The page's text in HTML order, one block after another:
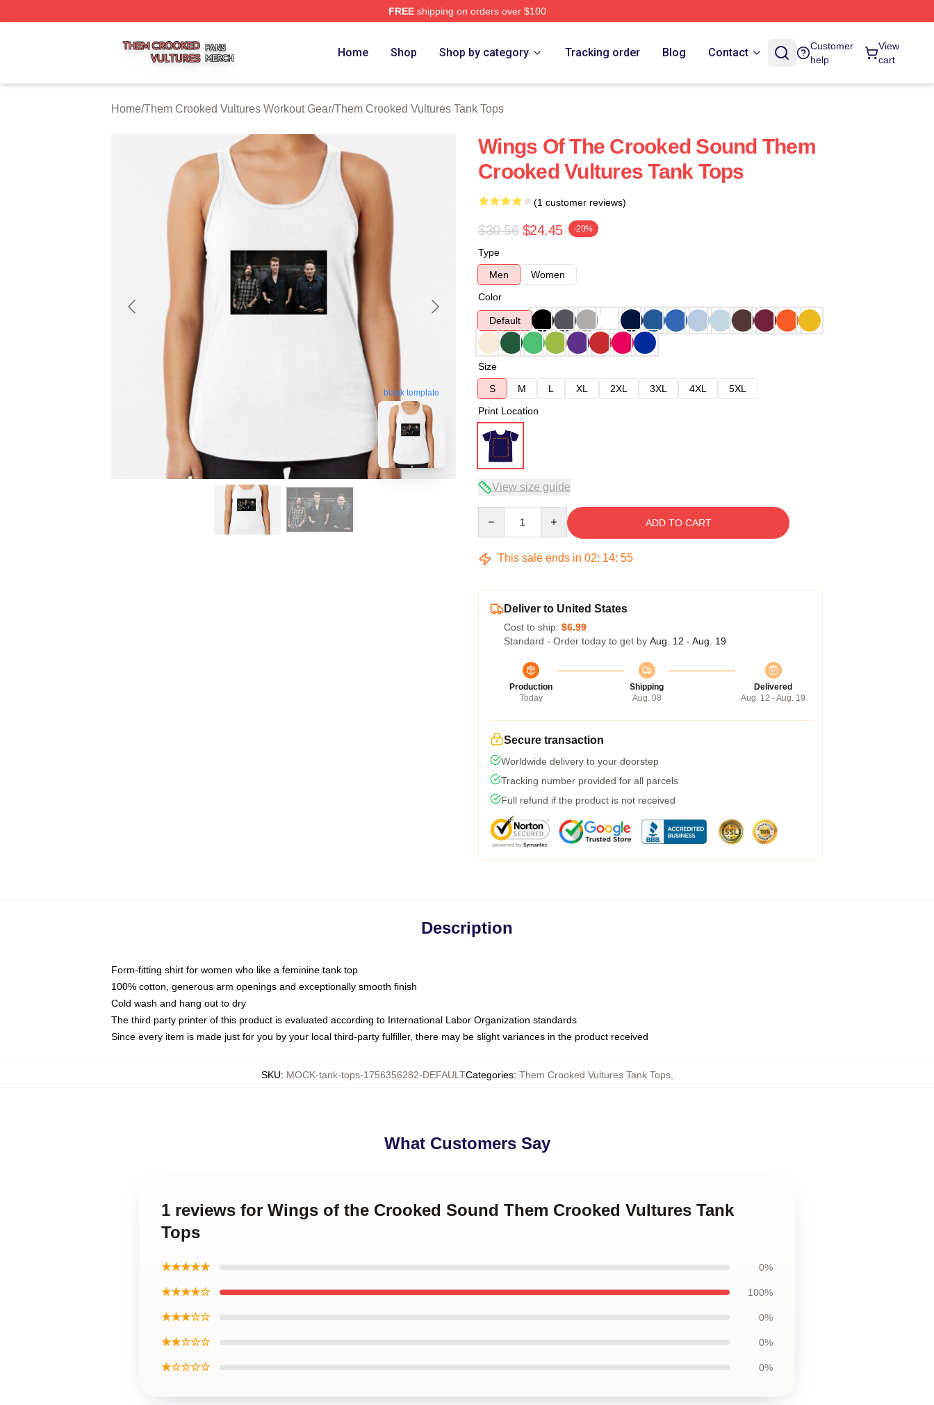
FREEshipping on orders over $100
Home Shop Shop by category Tracking order Blog Contact
Customer
help
View
cart
Home/Them Crooked Vultures Workout Gear/Them Crooked Vultures Tank Tops
blank template
Wings Of The Crooked Sound Them
Crooked Vultures Tank Tops
(1 customer reviews)
$30.56 $24.45 -20%
Type
Men
Women
Color
Default
Size
S
M L XL 2XL 3XL 4XL
5XL
Print Location
View size guide
ADD TO CART
This sale ends in 02: 14: 54
Deliver to United States
Cost to ship: $6.99
Standard - Order today to get by Aug. 12 - Aug. 19
Production
Today
Shipping
Aug. 08
Delivered
Aug. 12 - Aug. 19
Secure transaction
Worldwide delivery to your doorstep
Tracking number provided for all parcels
Full refund if the product is not received
Description
Form-fitting shirt for women who like a feminine tank top
100% cotton, generous arm openings and exceptionally smooth finish
Cold wash and hang out to dry
The third party printer of this product is evaluated according to International Labor Organization standards
Since every item is made just for you by your local third-party fulfiller, there may be slight variances in the product received
SKU: MOCK-tank-tops-1756356282-DEFAULTCategories: Them Crooked Vultures Tank Tops,
What Customers Say
1 reviews for Wings of the Crooked Sound Them Crooked Vultures Tank
Tops
★★★★★ 0%
★★★★☆ 100%
★★★☆☆ 0%
★★☆☆☆ 0%
★☆☆☆☆ 0%